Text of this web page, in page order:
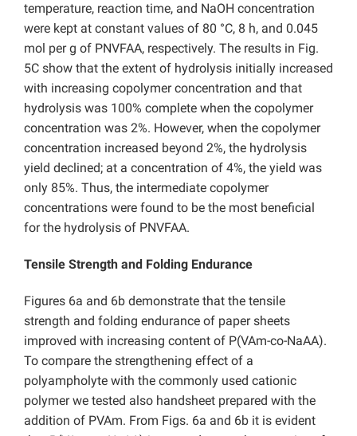
temperature, reaction time, and NaOH concentration
were kept at constant values of 80 °C, 8 h, and 0.045
mol per g of PNVFAA, respectively. The results in Fig.
5C show that the extent of hydrolysis initially increased
with increasing copolymer concentration and that
hydrolysis was 100% complete when the copolymer
concentration was 2%. However, when the copolymer
concentration increased beyond 2%, the hydrolysis
yield declined; at a concentration of 4%, the yield was
only 85%. Thus, the intermediate copolymer
concentrations were found to be the most beneficial
for the hydrolysis of PNVFAA.
Tensile Strength and Folding Endurance
Figures 6a and 6b demonstrate that the tensile
strength and folding endurance of paper sheets
improved with increasing content of P(VAm-co-NaAA).
To compare the strengthening effect of a
polyampholyte with the commonly used cationic
polymer we tested also handsheet prepared with the
addition of PVAm. From Figs. 6a and 6b it is evident